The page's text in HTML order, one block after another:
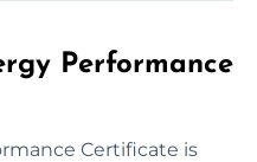
Performance
Certificate is